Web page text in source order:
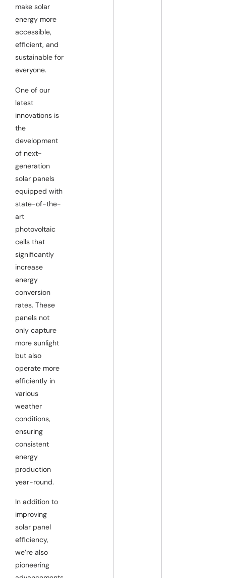
make solar
energy more
accessible,
efficient, and
sustainable for
everyone.
One of our
latest
innovations is
the
development
of next-
generation
solar panels
equipped with
state-of-the-
art
photovoltaic
cells that
significantly
increase
energy
conversion
rates. These
panels not
only capture
more sunlight
but also
operate more
efficiently in
various
weather
conditions,
ensuring
consistent
energy
production
year-round.
In addition to
improving
solar panel
efficiency,
we’re also
pioneering